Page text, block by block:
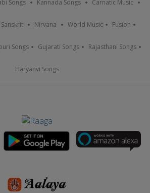
Songs Kannada Songs Carnatic Music
Sanskrit Nirvana World Music Fusion
Songs Gujarati Songs Rajasthani Songs
Haryanvi Songs